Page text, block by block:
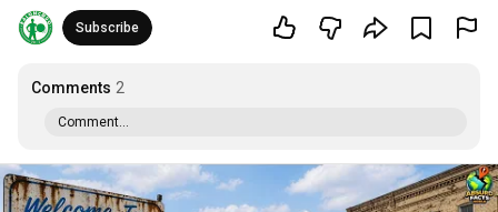
Subscribe
Comments 2
Comment...